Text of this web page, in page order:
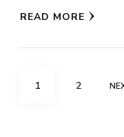
READ MORE
Posts
PAGE
1 PAGE
2